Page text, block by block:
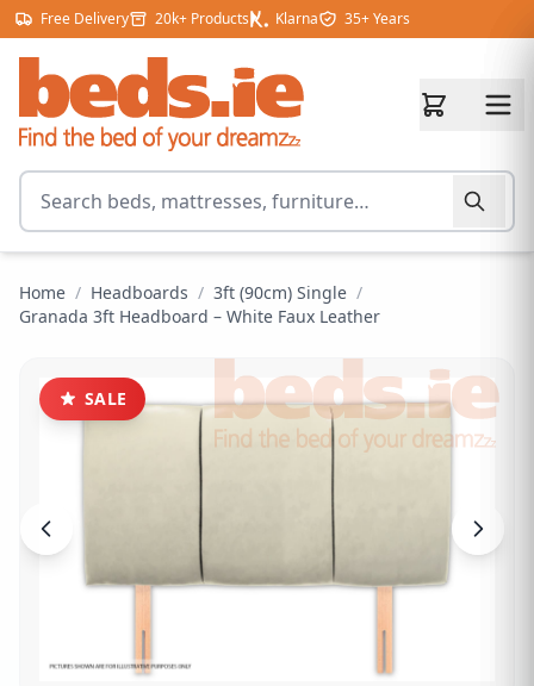
Skip to content
Free Delivery 20k+ Products Klarna 35+ Years
Search for products
Home / Headboards / 3ft (90cm) Single /
Granada 3ft Headboard – White Faux Leather
SALE